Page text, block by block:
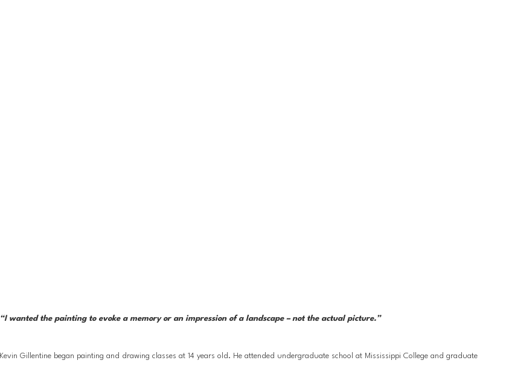
“I wanted the painting to evoke a memory or an impression of a landscape – not the actual picture.”
Kevin Gillentine began painting and drawing classes at 14 years old. He attended undergraduate school at Mississippi College and graduate